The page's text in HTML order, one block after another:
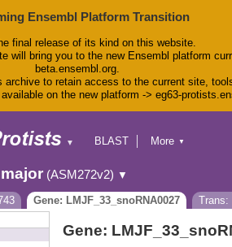
Ensembl Platform Transition
final release of its kind on this website.
will bring you to the new Ensembl platform
beta.ensembl.org.
archive to retain access to the current site,
on the new platform -> eg63-
▼
BLAST
Tools
Downloads
Help & Docs
Blog
More ▼
(ASM272v2) ▼
Gene: LMJF_33_snoRNA0027
Trans:
Gene: